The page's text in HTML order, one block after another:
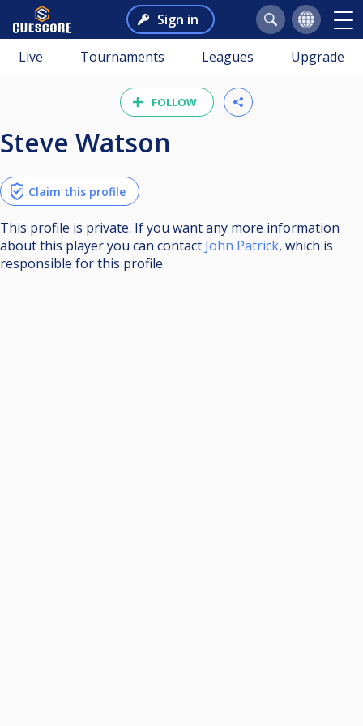
Sign in
Live Tournaments Leagues Upgrade
FOLLOW
Steve Watson
Claim this profile
This profile is private. If you want any more information
about this player you can contact John Patrick, which is
responsible for this profile.